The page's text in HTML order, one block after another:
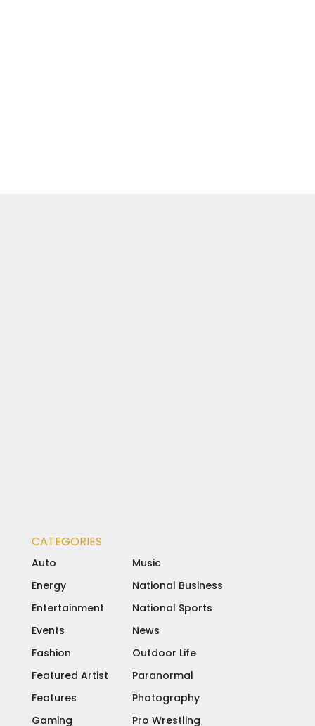
CATEGORIES
Auto
Energy
Entertainment
Events
Fashion
Featured Artist
Features
Gaming
Music
National Business
National Sports
News
Outdoor Life
Paranormal
Photography
Pro Wrestling